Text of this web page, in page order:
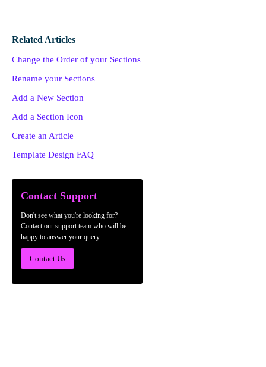
Related Articles
Change the Order of your Sections
Rename your Sections
Add a New Section
Add a Section Icon
Create an Article
Template Design FAQ
Contact Support
Don't see what you're looking for?
Contact our support team who will be
happy to answer your query.
Contact Us